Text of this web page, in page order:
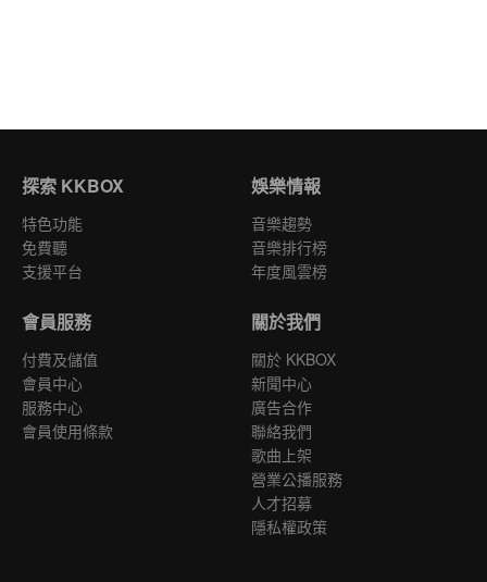
探索 KKBOX
特色功能
免費聽
支援平台
娛樂情報
音樂趨勢
音樂排行榜
年度風雲榜
會員服務
付費及儲值
會員中心
服務中心
會員使用條款
關於我們
關於 KKBOX
新聞中心
廣告合作
聯絡我們
歌曲上架
營業公播服務
人才招募
隱私權政策